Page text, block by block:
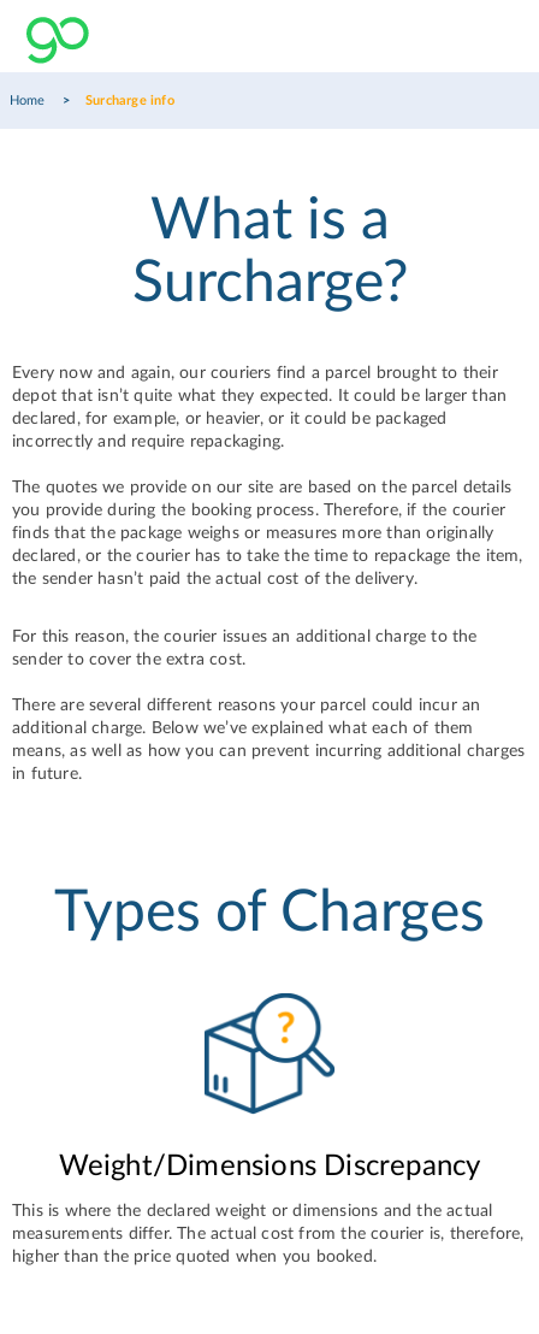
Home Surcharge info
What is a
Surcharge?
Every now and again, our couriers find a parcel brought to their
depot that isn’t quite what they expected. It could be larger than
declared, for example, or heavier, or it could be packaged
incorrectly and require repackaging.
The quotes we provide on our site are based on the parcel details
you provide during the booking process. Therefore, if the courier
finds that the package weighs or measures more than originally
declared, or the courier has to take the time to repackage the item,
the sender hasn’t paid the actual cost of the delivery.
For this reason, the courier issues an additional charge to the
sender to cover the extra cost.
There are several different reasons your parcel could incur an
additional charge. Below we’ve explained what each of them
means, as well as how you can prevent incurring additional charges
in future.
Types of Charges
Weight/Dimensions Discrepancy
This is where the declared weight or dimensions and the actual
measurements differ. The actual cost from the courier is, therefore,
higher than the price quoted when you booked.